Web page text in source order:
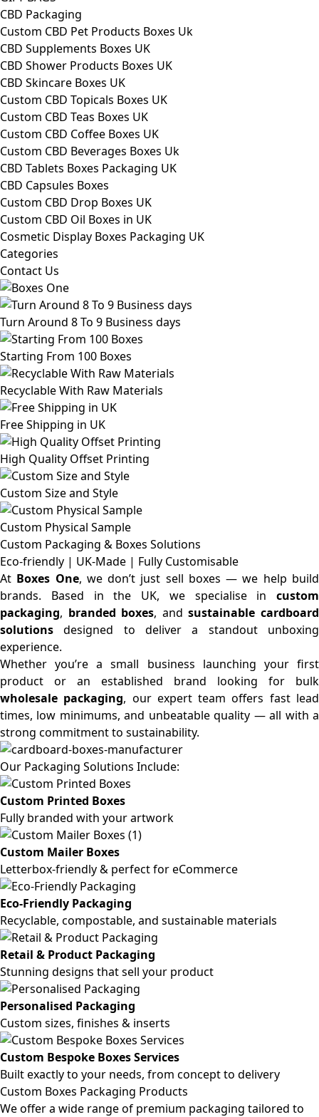
CBD Packaging
Custom CBD Pet Products Boxes Uk
CBD Supplements Boxes UK
CBD Shower Products Boxes UK
CBD Skincare Boxes UK
Custom CBD Topicals Boxes UK
Custom CBD Teas Boxes UK
Custom CBD Coffee Boxes UK
Custom CBD Beverages Boxes Uk
CBD Tablets Boxes Packaging UK
CBD Capsules Boxes
Custom CBD Drop Boxes UK
Custom CBD Oil Boxes in UK
Cosmetic Display Boxes Packaging UK
Categories
Contact Us
Turn Around 8 To 9 Business days
Starting From 100 Boxes
Recyclable With Raw Materials
Free Shipping in UK
High Quality Offset Printing
Custom Size and Style
Custom Physical Sample
Custom Packaging & Boxes Solutions
Eco-friendly | UK-Made | Fully Customisable
At Boxes One, we don’t just sell boxes — we help build
brands. Based in the UK, we specialise in custom
packaging, branded boxes, andsustainable cardboard
solutions designed to deliver a standout unboxing
experience.
Whether you’re a small business launching your first
product or an established brand looking for bulk
wholesale packaging, our expert team offers fast lead
times, low minimums, and unbeatable quality — all with a
strong commitment to sustainability.
Our Packaging Solutions Include:
Custom Printed Boxes
Fully branded with your artwork
Custom Mailer Boxes
Letterbox-friendly & perfect for eCommerce
Eco-Friendly Packaging
Recyclable, compostable, and sustainable materials
Retail & Product Packaging
Stunning designs that sell your product
Personalised Packaging
Custom sizes, finishes & inserts
Custom Bespoke Boxes Services
Built exactly to your needs, from concept to delivery
Custom Boxes Packaging Products
We offer a wide range of premium packaging tailored to